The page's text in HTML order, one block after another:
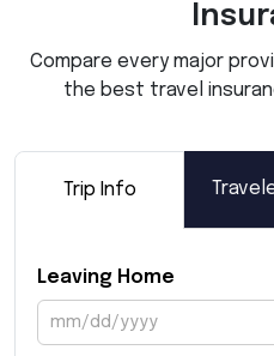
Compare every major
the best travel
Trip Info
Leaving Home